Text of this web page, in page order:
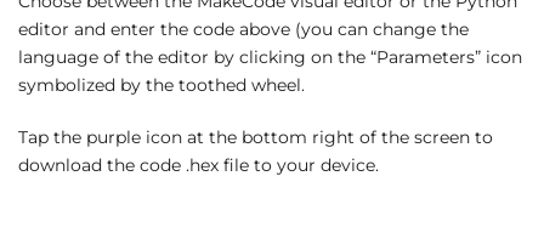
editor and enter the code above (you can change the
language of the editor by clicking on the “Parameters” icon
symbolized by the toothed wheel.
Tap the purple icon at the bottom right of the screen to
download the code .hex file to your device.